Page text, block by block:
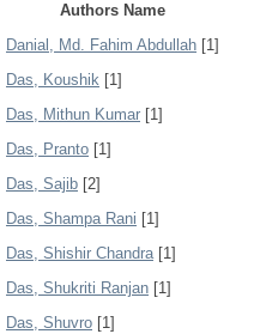
Authors Name
Danial, Md. Fahim Abdullah [1]
Das, Koushik [1]
Das, Mithun Kumar [1]
Das, Pranto [1]
Das, Sajib [2]
Das, Shampa Rani [1]
Das, Shishir Chandra[1]
Das, Shukriti Ranjan [1]
Das, Shuvro [1]